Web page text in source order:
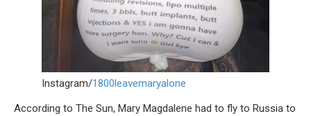
Instagram/1800leavemaryalone
According to The Sun, Mary Magdalene had to fly to Russia to